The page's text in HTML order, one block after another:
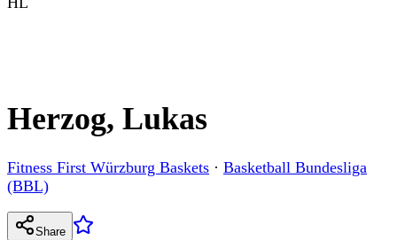
Herzog, Lukas
Fitness First Würzburg Baskets · Basketball Bundesliga
(BBL)
Share